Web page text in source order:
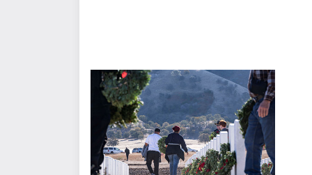
What does it mean to sponsor a